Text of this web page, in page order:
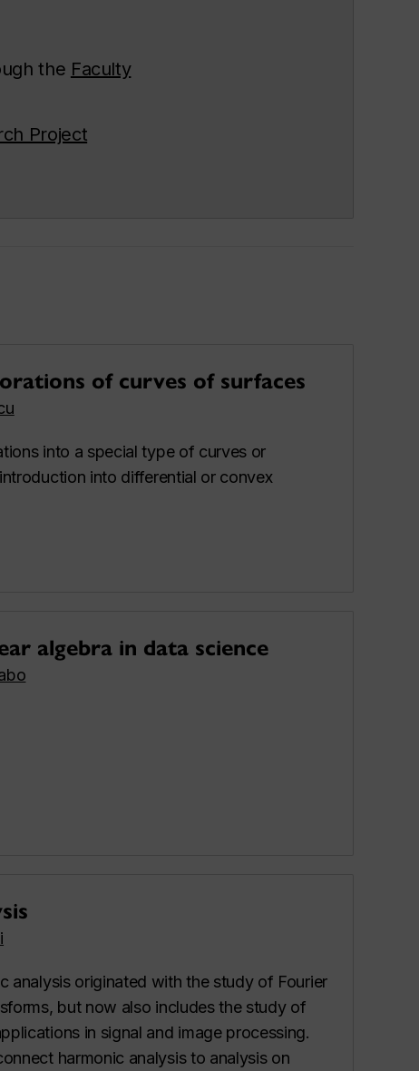
the Faculty
Project
of curves of surfaces
into a special type of curves or
into differential or convex
algebra in data science
analysis originated with the study of Fourier
but now also includes the study of
in signal and image processing.
harmonic analysis to analysis on